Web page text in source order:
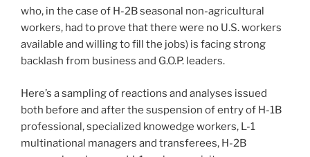
who, in the case of H-2B seasonal non-agricultural
workers, had to prove that there were no U.S. workers
available and willing to fill the jobs) is facing strong
backlash from business and G.O.P. leaders.
Here’s a sampling of reactions and analyses issued
both before and after the suspension of entry of H-1B
professional, specialized knowedge workers, L-1
multinational managers and transferees, H-2B